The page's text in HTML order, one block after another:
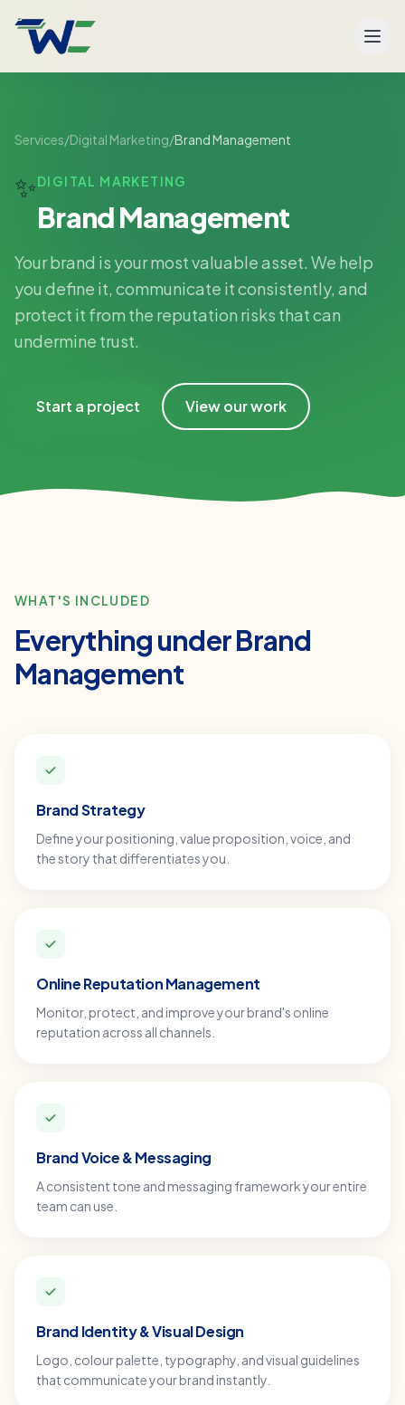
Services/Digital Marketing/Brand Management
✨DIGITAL MARKETING
Brand Management
Your brand is your most valuable asset. We help
you define it, communicate it consistently, and
protect it from the reputation risks that can
undermine trust.
Start a project View our work
WHAT'S INCLUDED
Everything underBrand
Management
Brand Strategy
Define your positioning, value proposition, voice, and
the story that differentiates you.
Online Reputation Management
Monitor, protect, and improve your brand's online
reputation across all channels.
Brand Voice & Messaging
A consistent tone and messaging framework your entire
team can use.
Brand Identity & Visual Design
Logo, colour palette, typography, and visual guidelines
that communicate your brand instantly.